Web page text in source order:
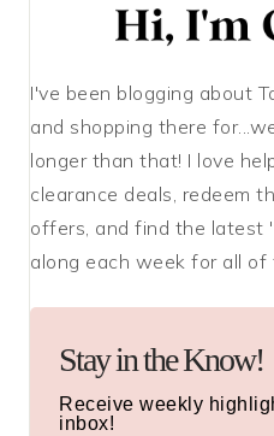
I've been blogging about
and shopping there
longer than that! I love
clearance deals, redeem
offers, and find the latest
along each week for all of
Stay in the Know!
Receive weekly
inbox!